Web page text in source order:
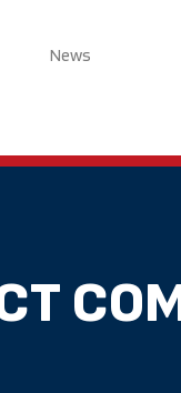
News